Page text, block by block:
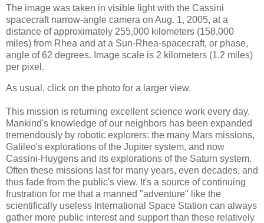
The image was taken in visible light with the Cassini
spacecraft narrow-angle camera on Aug. 1, 2005, at a
distance of approximately 255,000 kilometers (158,000
miles) from Rhea and at a Sun-Rhea-spacecraft, or phase,
angle of 62 degrees. Image scale is 2 kilometers (1.2 miles)
per pixel.
As usual, click on the photo for a larger view.
This mission is returning excellent science work every day.
Mankind's knowledge of our neighbors has been expanded
tremendously by robotic explorers: the many Mars missions,
Galileo's explorations of the Jupiter system, and now
Cassini-Huygens and its explorations of the Saturn system.
Often these missions last for many years, even decades, and
thus fade from the public's view. It's a source of continuing
frustration for me that a manned "adventure" like the
scientifically useless International Space Station can always
gather more public interest and support than these relatively